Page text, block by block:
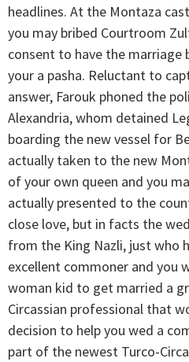
headlines. At the Montaza
you may bribed Courtroom
consent to have the marriage
your a pasha. Reluctant to
answer, Farouk phoned the
Alexandria, whom detained
boarding the new vessel for
actually taken to the new
of your own queen and you
actually presented to the
close love, but in facts the
from the King Nazli, just who
excellent commoner and you
woman kid to get married a
Circassian professional that
decision to help you wed a
part of the newest Turco-